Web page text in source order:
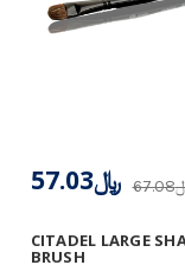
CITADEL LARGE
BRUSH
﷼57.03